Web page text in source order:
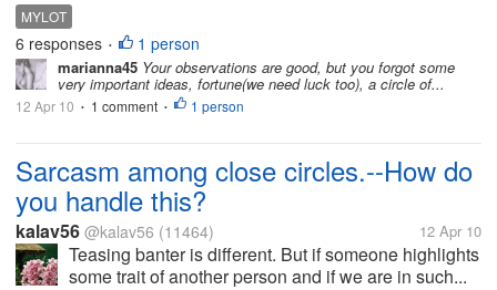
MYLOT
6 responses • 1 person
marianna45 Your observations are good, but you forgot some
very important ideas, fortune(we need luck too), a circle of...
12 Apr 10 • 1 comment • 1 person
Sarcasm among close circles.--How do
you handle this?
kalav56 @kalav56 (11464) 12 Apr 10
Teasing banter is different. But if someone highlights
some trait of another person and if we are in such...